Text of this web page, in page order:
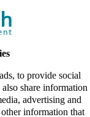
to provide social
share information
advertising and
information that